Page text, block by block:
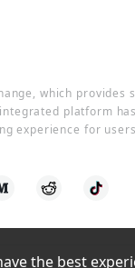
which provides
platform
experience for
the best